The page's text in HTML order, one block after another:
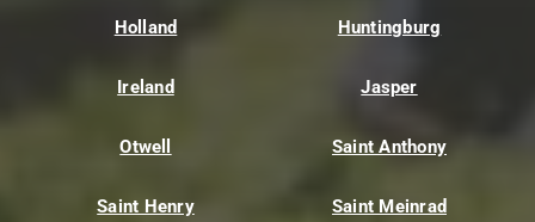
Holland Huntingburg
Ireland Jasper
Otwell Saint Anthony
Saint Henry Saint Meinrad